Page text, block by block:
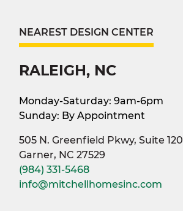
NEAREST DESIGN CENTER
RALEIGH, NC
Monday-Saturday: 9am-6pm
Sunday: By Appointment
505 N. Greenfield Pkwy, Suite 120
Garner, NC 27529
(984) 331-5468
info@mitchellhomesinc.com